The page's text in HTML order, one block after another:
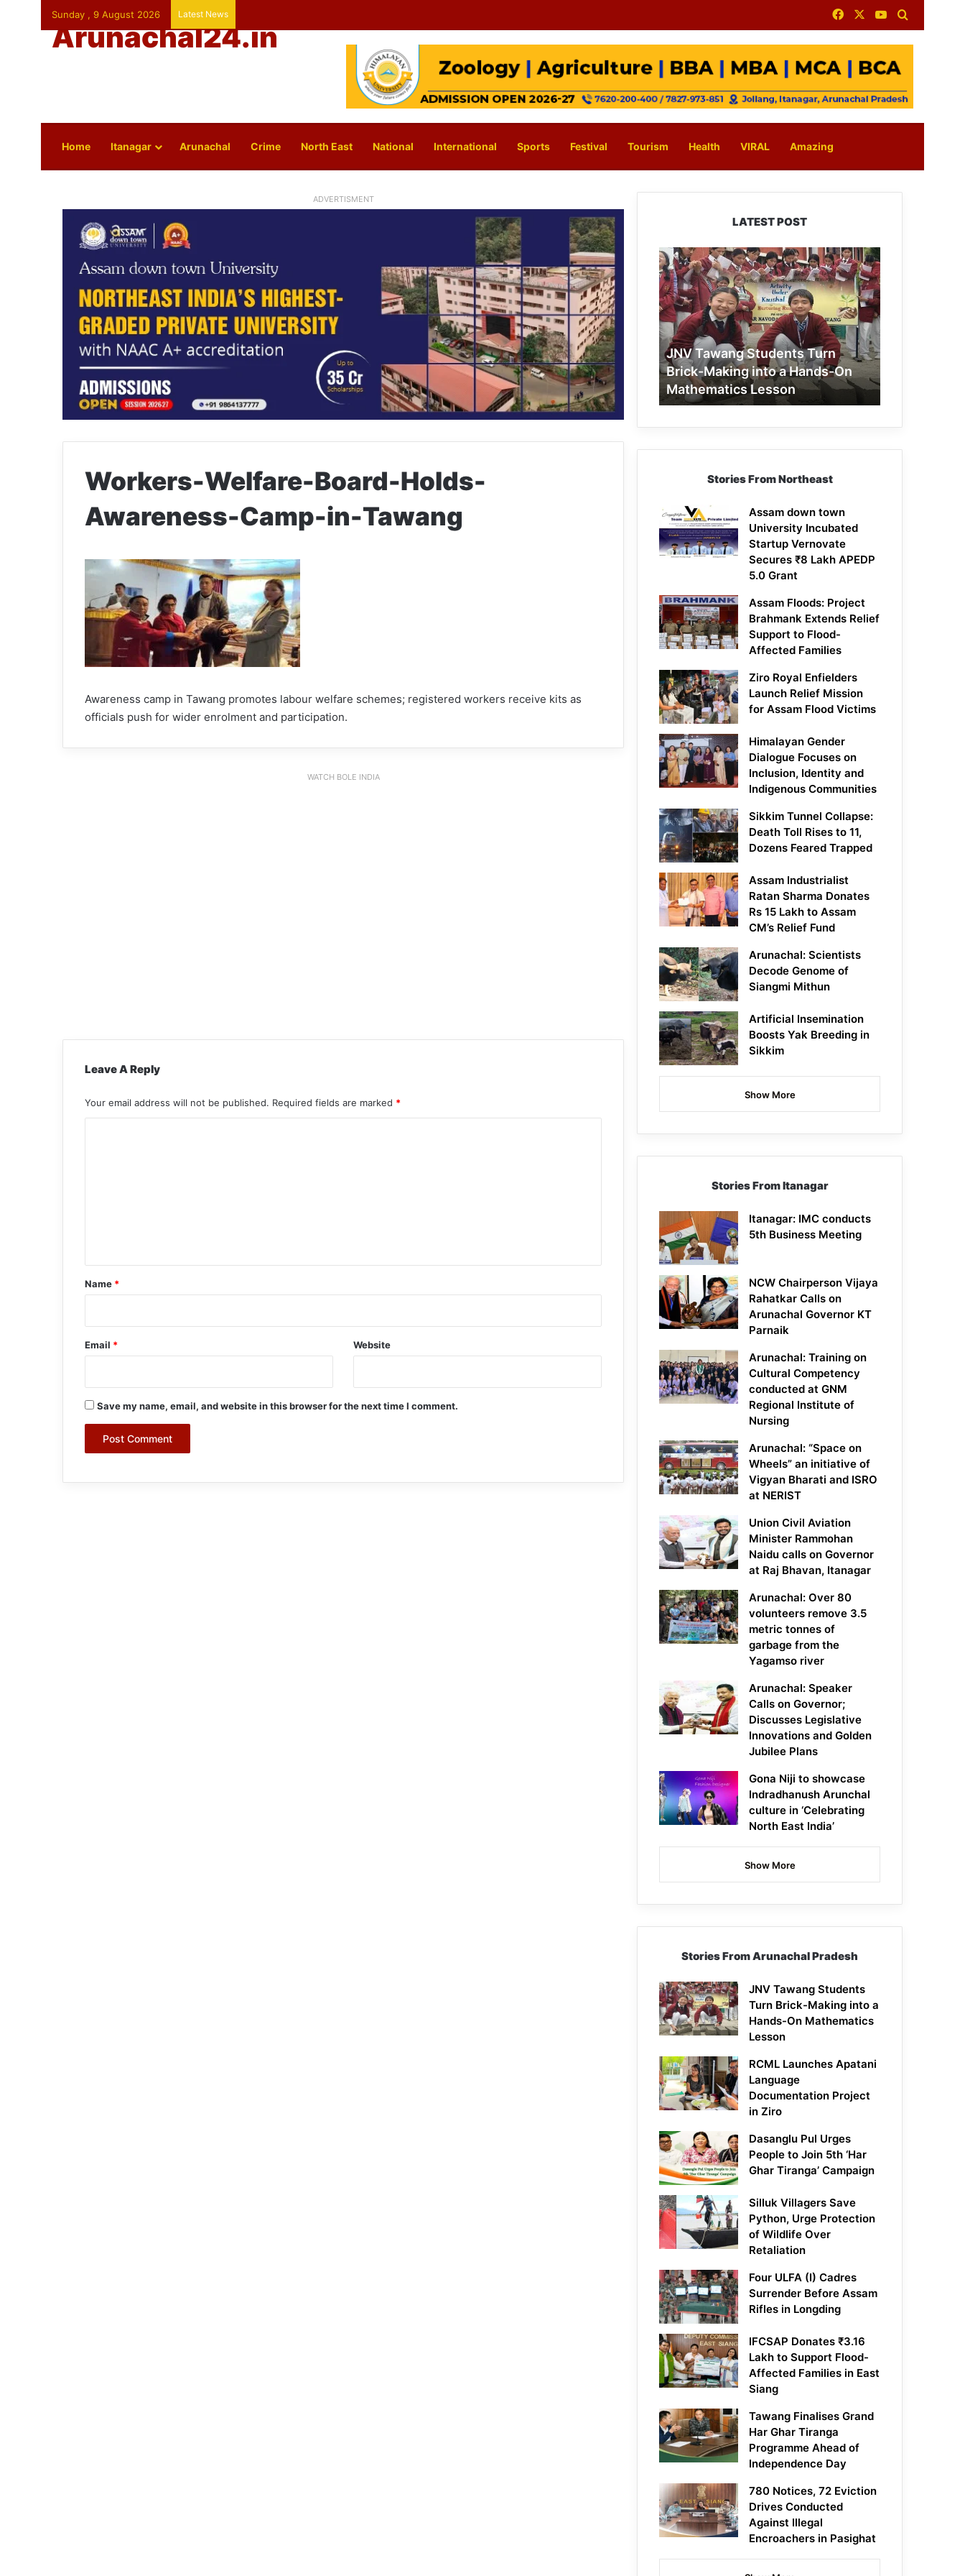
Sunday , 9 August 2026 Latest News FacebookYouTube
Arunachal24.in
Home Itanagar Arunachal Crime North East National International Sports Festival Tourism Health VIRAL Amazing
ADVERTISMENT
Workers-Welfare-Board-Holds-
Awareness-Camp-in-Tawang
Awareness camp in Tawang promotes labour welfare schemes; registered workers receive kits as
officials push for wider enrolment and participation.
WATCH BOLE INDIA
Leave A Reply
Your email address will not be published. Required fields are marked *
*
Name *
Email * Website
Save my name, email, and website in this browser for the next time I comment.
LATEST POST
JNV
Tawang
Students
Turn
Brick-
Making
into
a
Hands-
On
Mathematics
JNV Tawang Students Turn
Brick-Making into a Hands-On
Mathematics Lesson
Stories From Northeast
Assam down town
University Incubated
Startup Vernovate
Secures ₹8 Lakh APEDP
5.0 Grant
Assam Floods: Project
Brahmank Extends Relief
Support to Flood-
Affected Families
Ziro Royal Enfielders
Launch Relief Mission
for Assam Flood Victims
Himalayan Gender
Dialogue Focuses on
Inclusion, Identity and
Indigenous Communities
Sikkim Tunnel Collapse:
Death Toll Rises to 11,
Dozens Feared Trapped
Assam Industrialist
Ratan Sharma Donates
Rs 15 Lakh to Assam
CM’s Relief Fund
Arunachal: Scientists
Decode Genome of
Siangmi Mithun
Artificial Insemination
Boosts Yak Breeding in
Sikkim
Show More
Stories From Itanagar
Itanagar: IMC conducts
5th Business Meeting
NCW Chairperson Vijaya
Rahatkar Calls on
Arunachal Governor KT
Parnaik
Arunachal: Training on
Cultural Competency
conducted at GNM
Regional Institute of
Nursing
Arunachal: “Space on
Wheels” an initiative of
Vigyan Bharati and ISRO
at NERIST
Union Civil Aviation
Minister Rammohan
Naidu calls on Governor
at Raj Bhavan, Itanagar
Arunachal: Over 80
volunteers remove 3.5
metric tonnes of
garbage from the
Yagamso river
Arunachal: Speaker
Calls on Governor;
Discusses Legislative
Innovations and Golden
Jubilee Plans
Gona Niji to showcase
Indradhanush Arunchal
culture in ‘Celebrating
North East India’
Show More
Stories From Arunachal Pradesh
JNV Tawang Students
Turn Brick-Making into a
Hands-On Mathematics
Lesson
RCML Launches Apatani
Language
Documentation Project
in Ziro
Dasanglu Pul Urges
People to Join 5th ‘Har
Ghar Tiranga’ Campaign
Silluk Villagers Save
Python, Urge Protection
of Wildlife Over
Retaliation
Four ULFA (I) Cadres
Surrender Before Assam
Rifles in Longding
IFCSAP Donates ₹3.16
Lakh to Support Flood-
Affected Families in East
Siang
Tawang Finalises Grand
Har Ghar Tiranga
Programme Ahead of
Independence Day
780 Notices, 72 Eviction
Drives Conducted
Against Illegal
Encroachers in Pasighat